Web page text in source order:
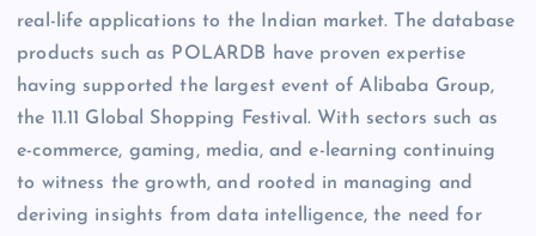
real-life applications to the Indian market. The database
products such as POLARDB have proven expertise
having supported the largest event of Alibaba Group,
the 11.11 Global Shopping Festival. With sectors such as
e-commerce, gaming, media, and e-learning continuing
to witness the growth, and rooted in managing and
deriving insights from data intelligence, the need for